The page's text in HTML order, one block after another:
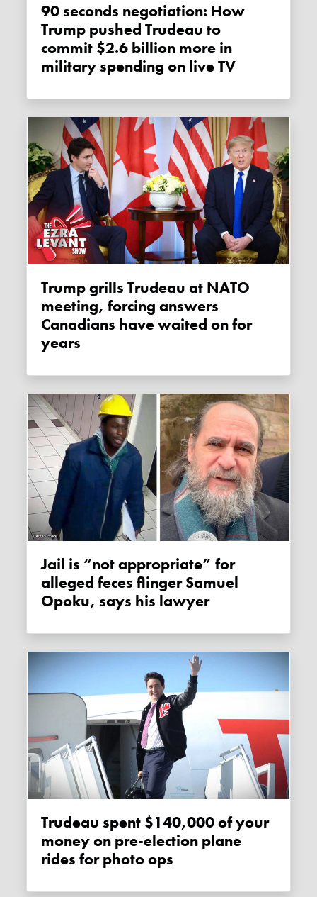
90 seconds negotiation: How
Trump pushed Trudeau to
commit $2.6 billion more in
military spending on live TV
Trump grills Trudeau at NATO
meeting, forcing answers
Canadians have waited on for
years
Jail is “not appropriate” for
alleged feces flinger Samuel
Opoku, says his lawyer
Trudeau spent $140,000 of your
money on pre-election plane
rides for photo ops